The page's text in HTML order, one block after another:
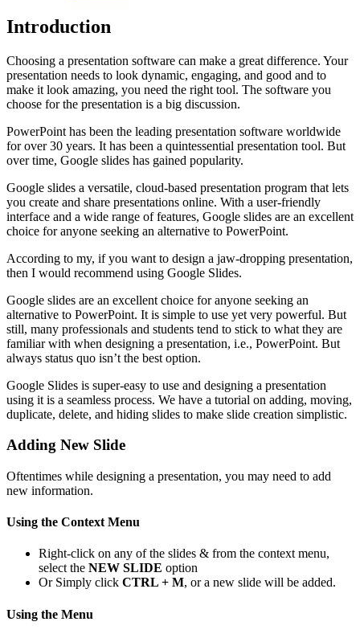
Introduction
Choosing a presentation software can make a great difference. Your
presentation needs to look dynamic, engaging, and good and to
make it look amazing, you need the right tool. The software you
choose for the presentation is a big discussion.
PowerPoint has been the leading presentation software worldwide
for over 30 years. It has been a quintessential presentation tool. But
over time, Google slides has gained popularity.
Google slides a versatile, cloud-based presentation program that lets
you create and share presentations online. With a user-friendly
interface and a wide range of features, Google slides are an excellent
choice for anyone seeking an alternative to PowerPoint.
According to my, if you want to design a jaw-dropping presentation,
then I would recommend using Google Slides.
Google slides are an excellent choice for anyone seeking an
alternative to PowerPoint. It is simple to use yet very powerful. But
still, many professionals and students tend to stick to what they are
familiar with when designing a presentation, i.e., PowerPoint. But
always status quo isn’t the best option.
Google Slides is super-easy to use and designing a presentation
using it is a seamless process. We have a tutorial on adding, moving,
duplicate, delete, and hiding slides to make slide creation simplistic.
Adding New Slide
Oftentimes while designing a presentation, you may need to add
new information.
Using the Context Menu
Right-click on any of the slides & from the context menu,
select the NEW SLIDE option
Or Simply click CTRL + M, or a new slide will be added.
Using the Menu